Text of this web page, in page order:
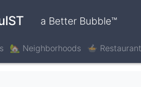
a Better Bubble™
🏡 Neighborhoods 🍲